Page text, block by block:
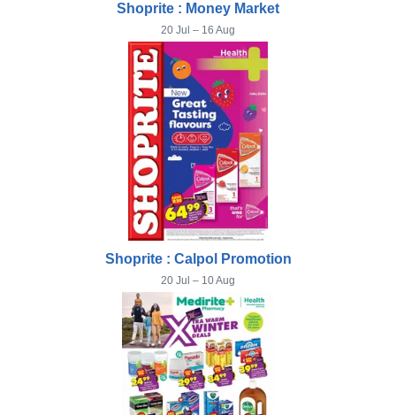
Shoprite : Money Market
20 Jul – 16 Aug
Shoprite : Calpol Promotion
20 Jul – 10 Aug